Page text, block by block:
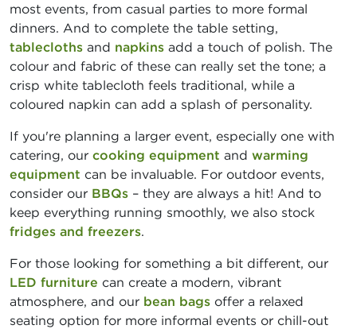
most events, from casual parties to more formal
dinners. And to complete the table setting,
tablecloths and napkins add a touch of polish. The
colour and fabric of these can really set the tone; a
crisp white tablecloth feels traditional, while a
coloured napkin can add a splash of personality.
If you're planning a larger event, especially one with
catering, our cooking equipment and warming
equipment can be invaluable. For outdoor events,
consider our BBQs – they are always a hit! And to
keep everything running smoothly, we also stock
fridges and freezers.
For those looking for something a bit different, our
LED furniture can create a modern, vibrant
atmosphere, and our bean bags offer a relaxed
seating option for more informal events or chill-out